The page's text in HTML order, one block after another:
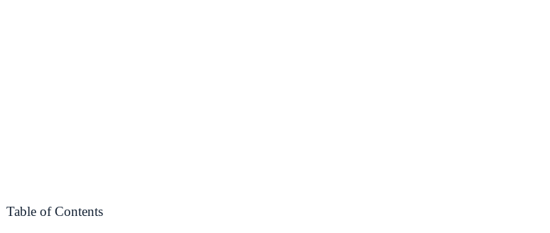
Table of Contents